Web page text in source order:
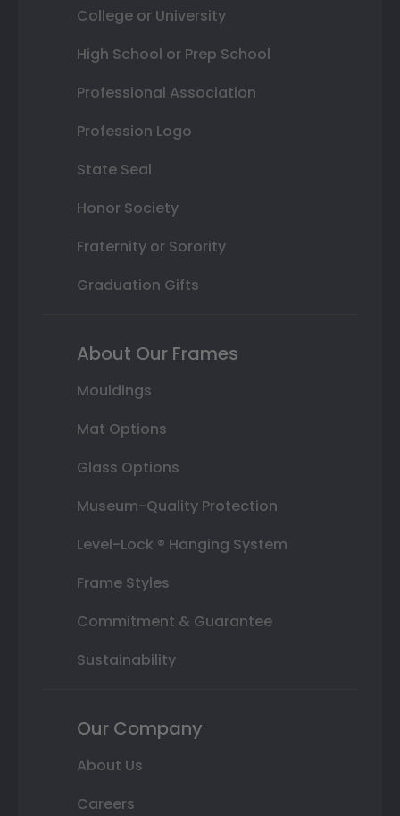
College or University
High School or Prep School
Professional Association
Profession Logo
State Seal
Honor Society
Fraternity or Sorority
Graduation Gifts
About Our Frames
Mouldings
Mat Options
Glass Options
Museum-Quality Protection
Level-Lock ® Hanging System
Frame Styles
Commitment & Guarantee
Sustainability
Our Company
About Us
Careers